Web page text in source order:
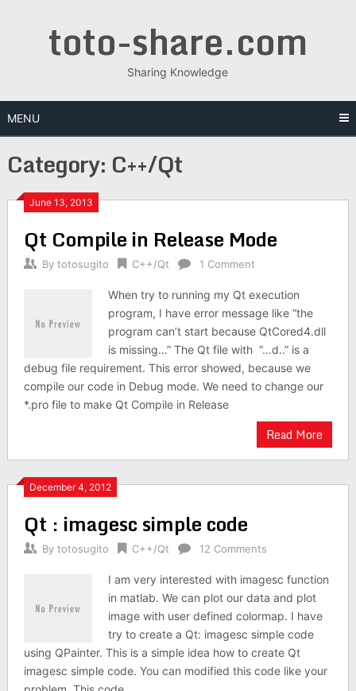
toto-share.com
Sharing Knowledge
MENU
Category: C++/Qt
June 13, 2013
Qt Compile in Release Mode
By totosugito C++/Qt 1 Comment
When try to running my Qt execution
program, I have error message like “the
program can’t start because QtCored4.dll
is missing…” The Qt file with “…d..” is a
debug file requirement. This error showed, because we
compile our code in Debug mode. We need to change our
*.pro file to make Qt Compile in Release
Read More
December 4, 2012
Qt : imagesc simple code
By totosugito C++/Qt 12 Comments
I am very interested with imagesc function
in matlab. We can plot our data and plot
image with user defined colormap. I have
try to create a Qt: imagesc simple code
using QPainter. This is a simple idea how to create Qt
imagesc simple code. You can modified this code like your